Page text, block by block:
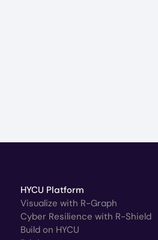
HYCU Platform
Visualize with R-Graph
Cyber Resilience with R-Shield
Build on HYCU